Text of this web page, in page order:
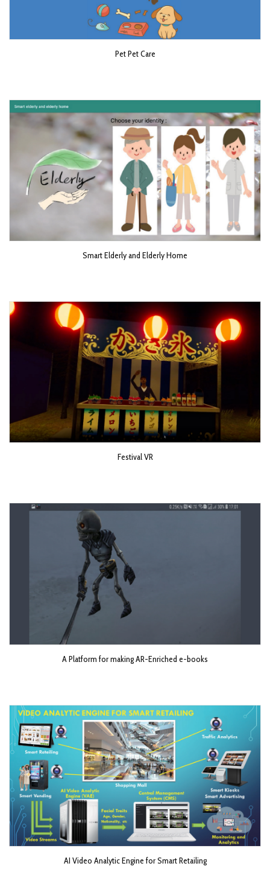
Pet Pet Care
Smart Elderly and Elderly Home
Festival VR
A Platform for making AR-Enriched e-books
AI Video Analytic Engine for Smart Retailing